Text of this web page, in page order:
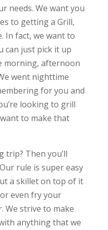
needs. We want you
to getting a Grill,
In fact, we want to
can just pick it up
morning, afternoon
went nighttime
for you and
looking to grill
to make that
trip? Then you’ll
rule is super easy
a skillet on top of it
even fry your
We strive to make
anything that we